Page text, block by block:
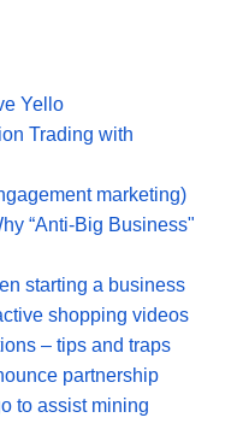
Yello
Trading with
marketing)
“Anti-Big Business"
starting a business
shopping videos
– tips and traps
partnership
to assist mining